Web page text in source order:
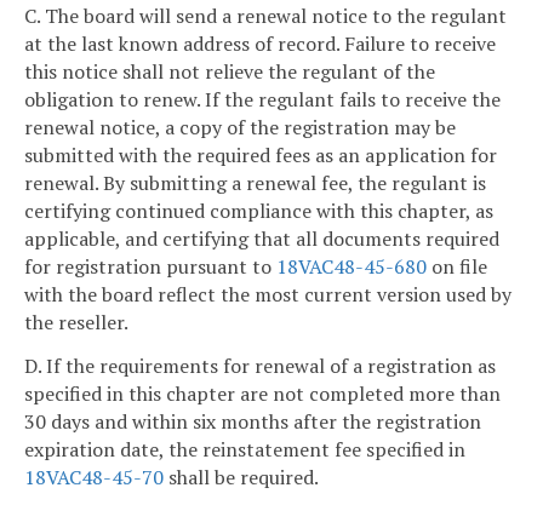
C. The board will send a renewal notice to the regulant
at the last known address of record. Failure to receive
this notice shall not relieve the regulant of the
obligation to renew. If the regulant fails to receive the
renewal notice, a copy of the registration may be
submitted with the required fees as an application for
renewal. By submitting a renewal fee, the regulant is
certifying continued compliance with this chapter, as
applicable, and certifying that all documents required
for registration pursuant to 18VAC48-45-680 on file
with the board reflect the most current version used by
the reseller.
D. If the requirements for renewal of a registration as
specified in this chapter are not completed more than
30 days and within six months after the registration
expiration date, the reinstatement fee specified in
18VAC48-45-70 shall be required.